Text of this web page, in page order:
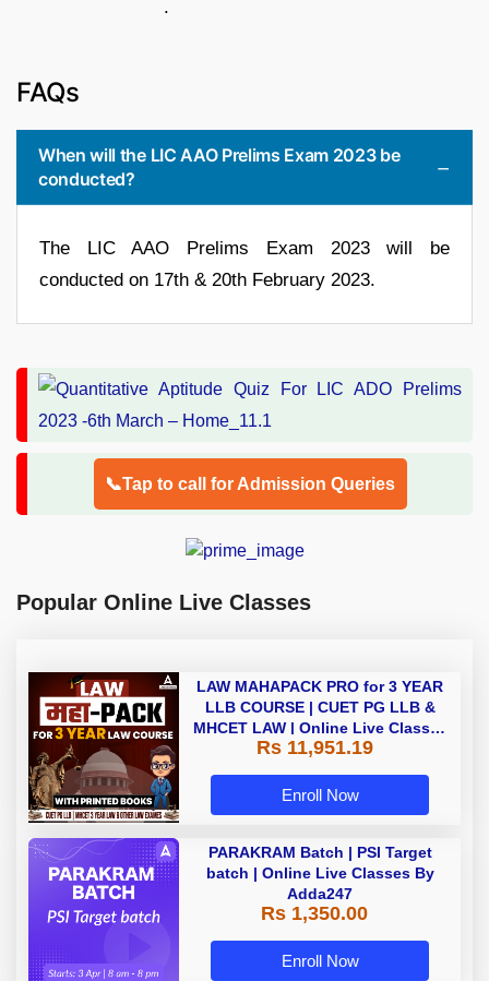
.
FAQs
When will the LIC AAO Prelims Exam 2023 be
conducted?
The LIC AAO Prelims Exam 2023 will be
conducted on 17th & 20th February 2023.
📞Tap to call for Admission Queries
Popular Online Live Classes
LAW MAHAPACK PRO for 3 YEAR
LLB COURSE | CUET PG LLB &
MHCET LAW | Online Live Classes
with Printed Books by Adda 247
Rs 11,951.19
Enroll Now
PARAKRAM Batch | PSI Target
batch | Online Live Classes By
Adda247
Rs 1,350.00
Enroll Now